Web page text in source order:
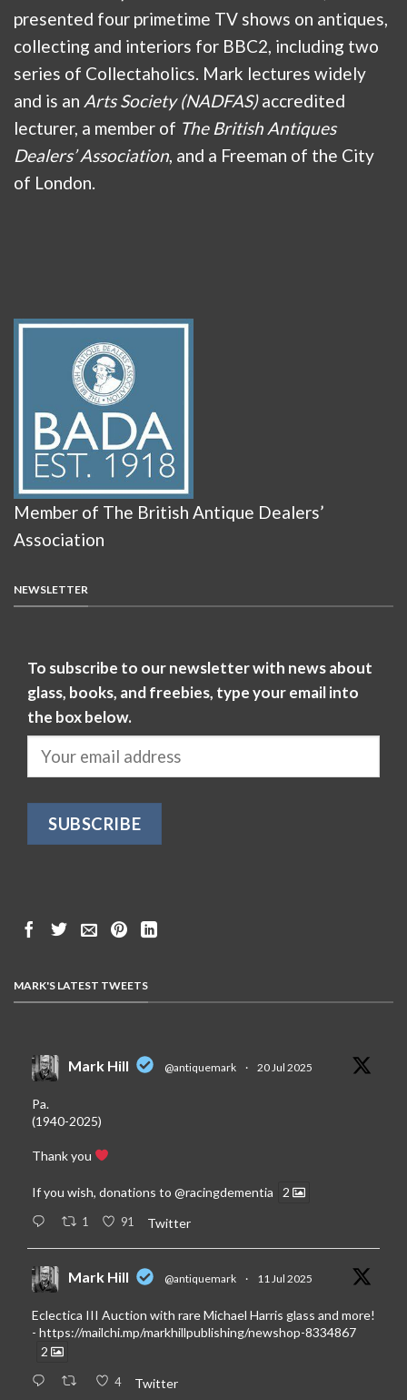
presented four primetime TV shows on antiques,
collecting and interiors for BBC2, including two
series of Collectaholics. Mark lectures widely
and is an Arts Society (NADFAS)accredited
lecturer, a member of The British Antiques
Dealers’ Association, and a Freeman of the City
of London.
Member of The British Antique Dealers’
Association
NEWSLETTER
To subscribe to our newsletter with news about
glass, books, and freebies, type your email into
the box below.
MARK'S LATEST TWEETS
Mark Hill @antiquemark · 20 Jul 2025
Pa.
(1940-2025)
Thank you
If you wish, donations to @racingdementia 2
1 91 Twitter
Mark Hill @antiquemark · 11 Jul 2025
Eclectica III Auction with rare Michael Harris glass and more!
- https://mailchi.mp/markhillpublishing/newshop-8334867
2
4 Twitter